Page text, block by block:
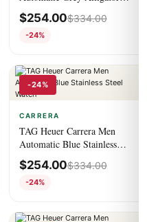
Watch
$254.00$334.00
-24%
-24%
CARRERA
TAG Heuer Carrera Men
Automatic Blue Stainless
Steel Watch
$254.00$334.00
-24%